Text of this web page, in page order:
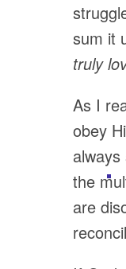
sum it
truly
As I
obey
the
are